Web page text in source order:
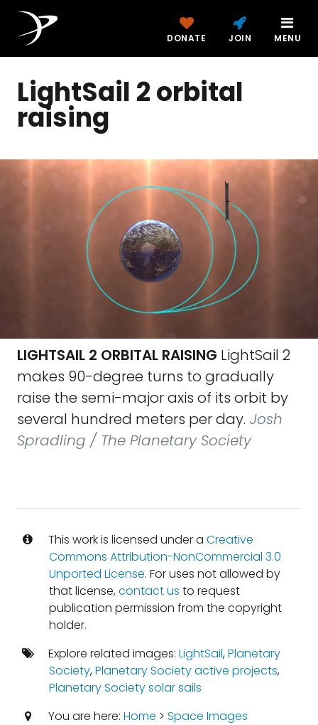
DONATE JOIN MENU
LightSail 2 orbital
raising
LIGHTSAIL 2 ORBITAL RAISING LightSail 2
makes 90-degree turns to gradually
raise the semi-major axis of its orbit by
several hundred meters per day. Josh
Spradling / The Planetary Society
This work is licensed under a Creative
Commons Attribution-NonCommercial 3.0
Unported License. For uses not allowed by
that license,contact us to request
publication permission from the copyright
holder.
Explore related images: LightSail,Planetary
Society,Planetary Society active projects,
Planetary Society solar sails
You are here: Home > Space Images